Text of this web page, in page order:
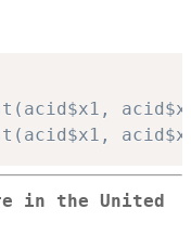
in the United